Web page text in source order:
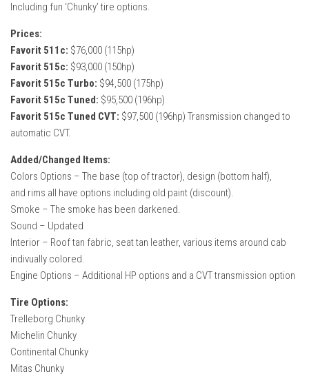
Including fun ‘Chunky’ tire options.
Prices:
Favorit 511c: $76,000 (115hp)
Favorit 515c: $93,000 (150hp)
Favorit 515c Turbo: $94,500 (175hp)
Favorit 515c Tuned: $95,500 (196hp)
Favorit 515c Tuned CVT: $97,500 (196hp) Transmission changed to
automatic CVT.
Added/Changed Items:
Colors Options – The base (top of tractor), design (bottom half),
and rims all have options including old paint (discount).
Smoke – The smoke has been darkened.
Sound – Updated
Interior – Roof tan fabric, seat tan leather, various items around cab
indivually colored.
Engine Options – Additional HP options and a CVT transmission option
Tire Options:
Trelleborg Chunky
Michelin Chunky
Continental Chunky
Mitas Chunky